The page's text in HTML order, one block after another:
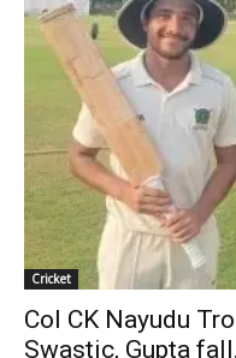
Cricket
Col CK Nayudu
Swastic, Gupta